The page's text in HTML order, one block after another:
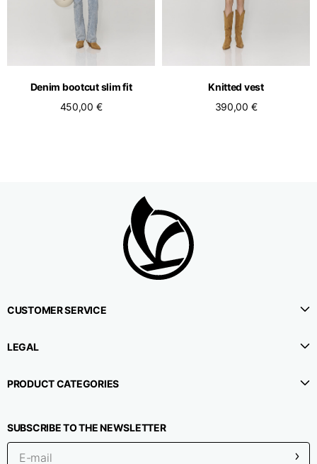
Denim bootcut slim fit
450,00 €
Knitted vest
390,00 €
CUSTOMER SERVICE
LEGAL
PRODUCT CATEGORIES
SUBSCRIBE TO THE NEWSLETTER